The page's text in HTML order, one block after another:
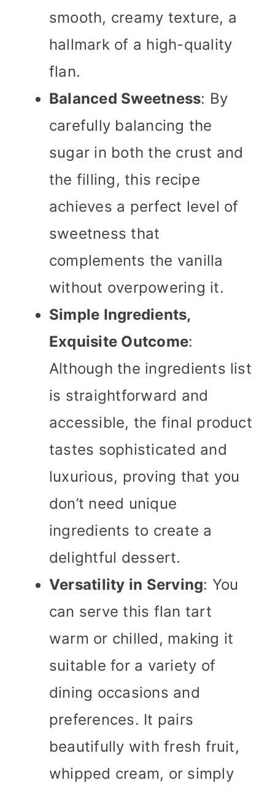
smooth, creamy texture, a
hallmark of a high-quality
flan.
Balanced Sweetness: By
carefully balancing the
sugar in both the crust and
the filling, this recipe
achieves a perfect level of
sweetness that
complements the vanilla
without overpowering it.
Simple Ingredients,
Exquisite Outcome:
Although the ingredients list
is straightforward and
accessible, the final product
tastes sophisticated and
luxurious, proving that you
don’t need unique
ingredients to create a
delightful dessert.
Versatility in Serving: You
can serve this flan tart
warm or chilled, making it
suitable for a variety of
dining occasions and
preferences. It pairs
beautifully with fresh fruit,
whipped cream, or simply